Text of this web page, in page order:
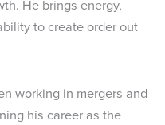
He brings energy,
to create order out
working in mergers and
his career as the